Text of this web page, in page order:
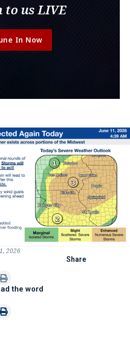
to us LIVE
In Now
2026
Share
the word